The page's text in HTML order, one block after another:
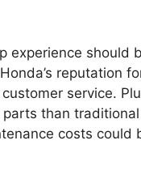
experience should
reputation
service.
than
costs could